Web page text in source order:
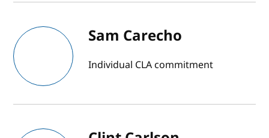
Sam Carecho
Individual CLA commitment